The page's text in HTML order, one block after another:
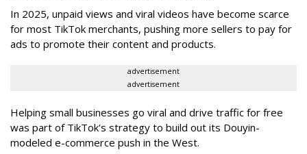
In 2025, unpaid views and viral videos have become scarce
for most TikTok merchants, pushing more sellers to pay for
ads to promote their content and products.
advertisement
advertisement
Helping small businesses go viral and drive traffic for free
was part of TikTok's strategy to build out its Douyin-
modeled e-commerce push in the West.